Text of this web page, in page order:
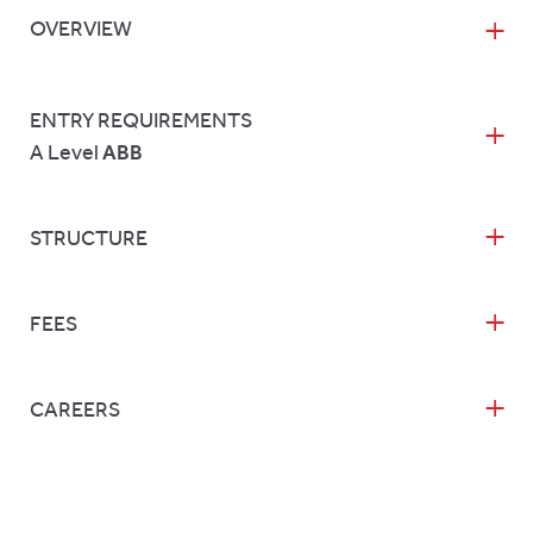
OVERVIEW
ENTRY REQUIREMENTS
A LevelABB
STRUCTURE
FEES
CAREERS